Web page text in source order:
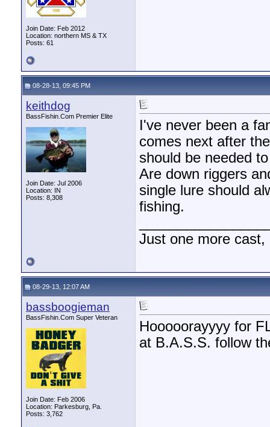
Join Date: Feb 2012
Location: northern MS & TX
Posts: 61
08-28-13, 09:45 PM
keithdog
BassFishin.Com Premier Elite
Join Date: Jul 2006
Location: IN
Posts: 8,308
I've never been a
comes next after
should be needed
Are down riggers
single lure should
fishing.
Just one more
08-29-13, 12:07 AM
bassboogieman
BassFishin.Com Super Veteran
Join Date: Feb 2006
Location: Parkesburg, Pa.
Posts: 3,762
Hooooorayyyy for
at B.A.S.S. follow